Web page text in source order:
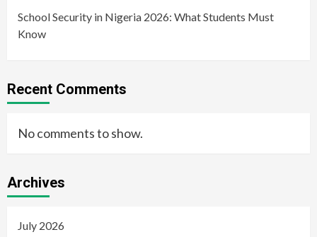
School Security in Nigeria 2026: What Students Must
Know
Recent Comments
No comments to show.
Archives
July 2026